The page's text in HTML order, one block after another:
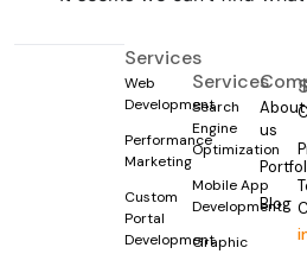
Services
Web
Development
Performance
Marketing
Custom
Portal
Development
Services
Search
Engine
Optimization
Mobile App
Development
Graphic
About
us
Blog